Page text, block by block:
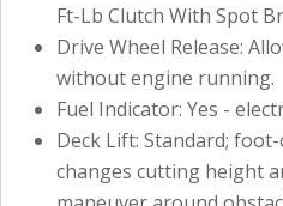
Ft-Lb Clutch With Spot
Drive Wheel Release:
without engine running.
Fuel Indicator: Yes -
Deck Lift: Standard;
changes cutting height